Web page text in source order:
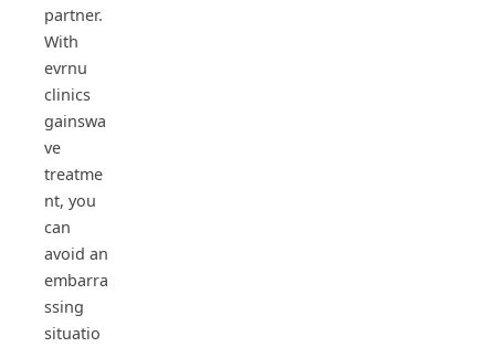
partner.
With
evrnu
clinics
gainswa
ve
treatme
nt, you
can
avoid an
embarra
ssing
situatio